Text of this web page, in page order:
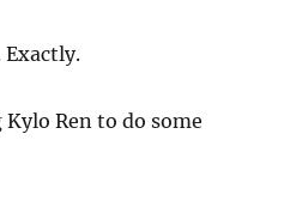
Exactly.
Ren to do some